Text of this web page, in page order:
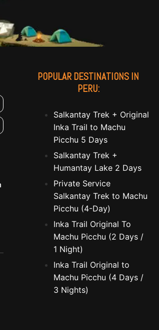
POPULAR DESTINATIONS IN
PERU:
Salkantay Trek + Original
Inka Trail to Machu
Picchu 5 Days
Salkantay Trek +
Humantay Lake 2 Days
Private Service
Salkantay Trek to Machu
Picchu (4-Day)
Inka Trail Original To
Machu Picchu (2 Days /
1 Night)
Inka Trail Original to
Machu Picchu (4 Days /
3 Nights)